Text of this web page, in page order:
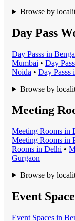
Browse by
Day Pass
Day Passs in
Mumbai • Day Pass
Noida • Day Passs
Browse by
Meeting
Meeting Rooms in
Meeting Rooms in
Rooms in Delhi •
Gurgaon
Browse by
Event
Event Spaces in